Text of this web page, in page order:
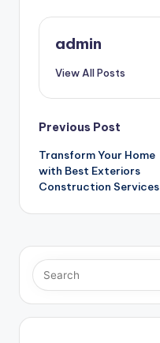
admin
View All Posts
Post
navigation
Previous Post
Transform Your Home
with Best Exteriors
Construction Services